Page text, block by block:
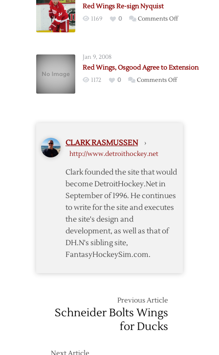
to
Red Wings Re-sign Nyquist
1169 0 Comments Offon
Nyquist
Jan 9, 2008
Red Wings, Osgood Agree to Extension
1172 0 Comments Offon
CLARK RASMUSSEN ›
http://www.detroithockey.net
Clark founded the site that would
become DetroitHockey.Net in
September of 1996. He continues
to write for the site and executes
the site's design and
development, as well as that of
DH.N's sibling site,
FantasyHockeySim.com.
Previous Article
Schneider Bolts Wings
for Ducks